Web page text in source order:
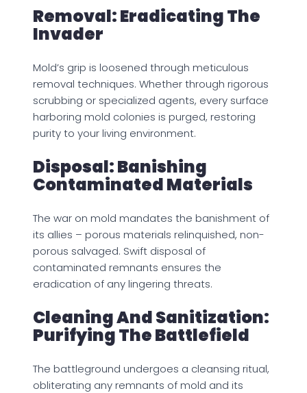
Removal: Eradicating The
Invader
Mold’s grip is loosened through meticulous
removal techniques. Whether through rigorous
scrubbing or specialized agents, every surface
harboring mold colonies is purged, restoring
purity to your living environment.
Disposal: Banishing
Contaminated Materials
The war on mold mandates the banishment of
its allies – porous materials relinquished, non-
porous salvaged. Swift disposal of
contaminated remnants ensures the
eradication of any lingering threats.
Cleaning And Sanitization:
Purifying The Battlefield
The battleground undergoes a cleansing ritual,
obliterating any remnants of mold and its